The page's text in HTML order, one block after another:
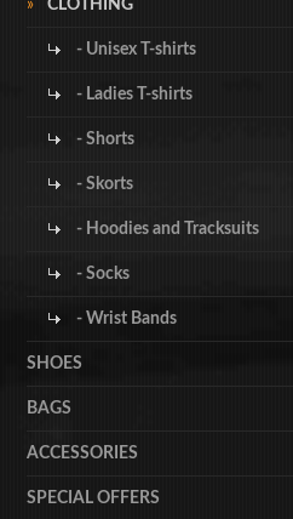
CLOTHING
- Unisex T-shirts
- Ladies T-shirts
- Shorts
- Skorts
- Hoodies and Tracksuits
- Socks
- Wrist Bands
SHOES
BAGS
ACCESSORIES
SPECIAL OFFERS